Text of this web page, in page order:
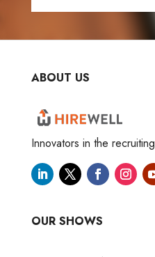
ABOUT US
Innovators in the
OUR SHOWS